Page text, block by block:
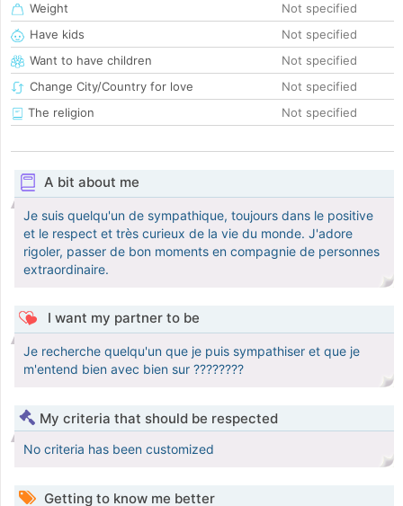
Weight
Not specified
Have kids
Not specified
Want to have children
Not specified
Change City/Country for love
Not specified
The religion
Not specified
A bit about me
Je suis quelqu'un de sympathique, toujours dans le positive
et le respect et très curieux de la vie du monde. J'adore
rigoler, passer de bon moments en compagnie de personnes
extraordinaire.
I want my partner to be
Je recherche quelqu'un que je puis sympathiser et que je
m'entend bien avec bien sur ????????
My criteria that should be respected
No criteria has been customized
Getting to know me better